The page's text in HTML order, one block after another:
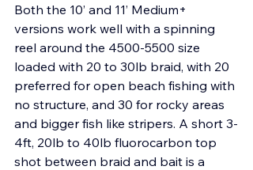
Both the 10’ and 11’ Medium+
versions work well with a spinning
reel around the 4500-5500 size
loaded with 20 to 30lb braid, with 20
preferred for open beach fishing with
no structure, and 30 for rocky areas
and bigger fish like stripers. A short 3-
4ft, 20lb to 40lb fluorocarbon top
shot between braid and bait is a